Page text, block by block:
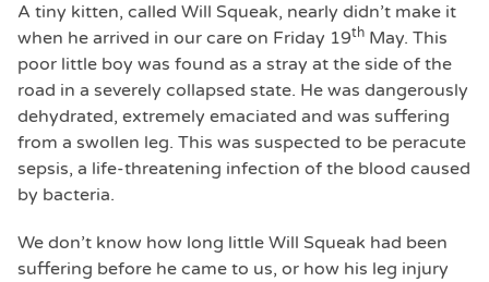
A tiny kitten, called Will Squeak, nearly didn’t make it
when he arrived in our care on Friday 19th May. This
poor little boy was found as a stray at the side of the
road in a severely collapsed state. He was dangerously
dehydrated, extremely emaciated and was suffering
from a swollen leg. This was suspected to be peracute
sepsis, a life-threatening infection of the blood caused
by bacteria.
We don’t know how long little Will Squeak had been
suffering before he came to us, or how his leg injury